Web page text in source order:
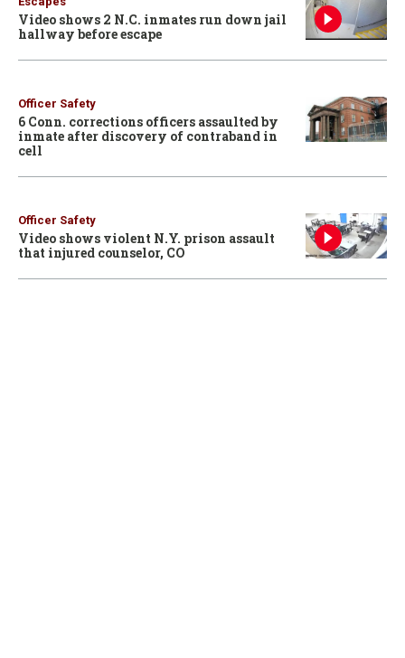
Video shows 2 N.C. inmates run down jail
hallway before escape
Officer Safety
6 Conn. corrections officers assaulted by
inmate after discovery of contraband in
cell
Officer Safety
Video shows violent N.Y. prison assault
that injured counselor, CO